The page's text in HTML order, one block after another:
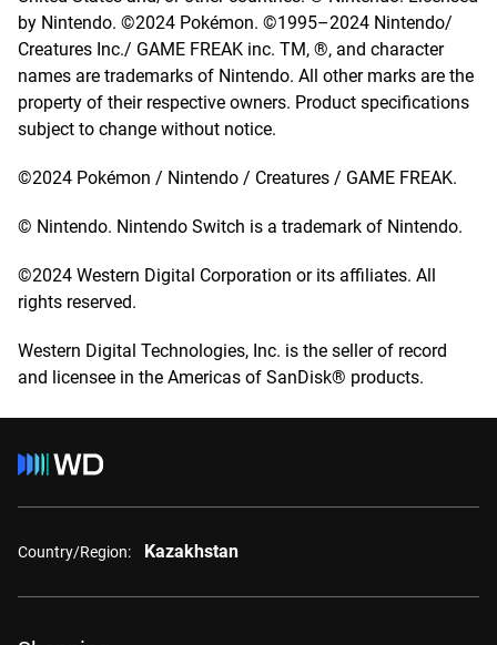
by Nintendo. ©2024 Pokémon. ©1995–2024 Nintendo/
Creatures Inc./ GAME FREAK inc. TM, ®, and character
names are trademarks of Nintendo. All other marks are the
property of their respective owners. Product specifications
subject to change without notice.
©2024 Pokémon / Nintendo / Creatures / GAME FREAK.
© Nintendo. Nintendo Switch is a trademark of Nintendo.
©2024 Western Digital Corporation or its affiliates. All
rights reserved.
Western Digital Technologies, Inc. is the seller of record
and licensee in the Americas of SanDisk® products.
Country/Region: Kazakhstan